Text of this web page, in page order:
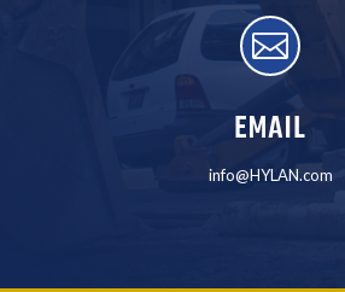

EMAIL
info@HYLAN.com